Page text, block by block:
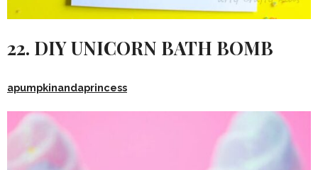
22. DIY UNICORN BATH BOMB
apumpkinandaprincess